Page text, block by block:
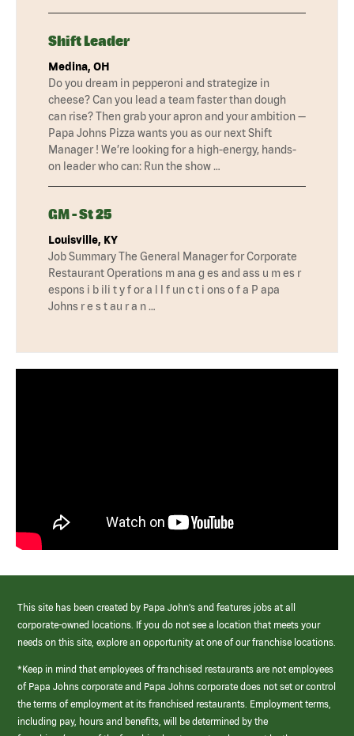
Shift Leader
Medina, OH
Do you dream in pepperoni and strategize in
cheese? Can you lead a team faster than dough
can rise? Then grab your apron and your ambition —
Papa Johns Pizza wants you as our next Shift
Manager ! We’re looking for a high-energy, hands-
on leader who can: Run the show …
GM - St 25
Louisville, KY
Job Summary The General Manager for Corporate
Restaurant Operations m ana g es and ass u m es r
espons i b ili t y f or a l l f un c t i ons o f a P apa
Johns r e s t au r a n …
This site has been created by Papa John’s and features jobs at all
corporate-owned locations. If you do not see a location that meets your
needs on this site, explore an opportunity at one of our franchise locations.
*Keep in mind that employees of franchised restaurants are not employees
of Papa Johns corporate and Papa Johns corporate does not set or control
the terms of employment at its franchised restaurants. Employment terms,
including pay, hours and benefits, will be determined by the